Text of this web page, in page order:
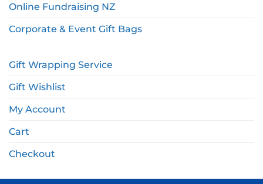
Online Fundraising NZ
Corporate & Event Gift Bags
Gift Wrapping Service
Gift Wishlist
My Account
Cart
Checkout